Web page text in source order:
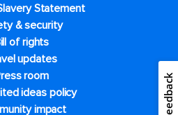
Statement
& security
of rights
updates
room
ideas policy
impact
Feedback